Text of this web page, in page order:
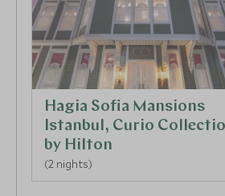
Hagia Sofia Mansions
Istanbul, Curio
by Hilton
(2 nights)